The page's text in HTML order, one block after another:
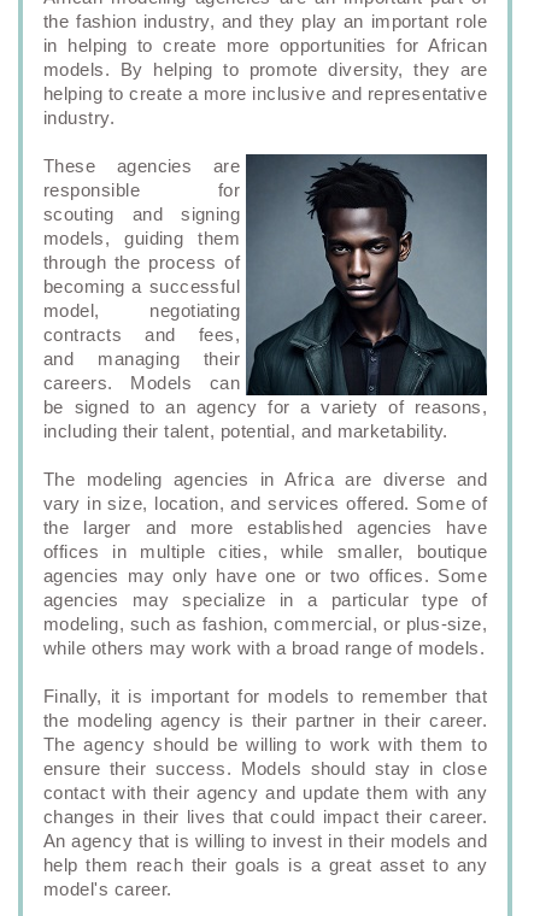
the fashion industry, and they play an important role
in helping to create more opportunities for African
models. By helping to promote diversity, they are
helping to create a more inclusive and representative
industry.
These agencies are
responsible for
scouting and signing
models, guiding them
through the process of
becoming a successful
model, negotiating
contracts and fees,
and managing their
careers. Models can
be signed to an agency for a variety of reasons,
including their talent, potential, and marketability.
The modeling agencies in Africa are diverse and
vary in size, location, and services offered. Some of
the larger and more established agencies have
offices in multiple cities, while smaller, boutique
agencies may only have one or two offices. Some
agencies may specialize in a particular type of
modeling, such as fashion, commercial, or plus-size,
while others may work with a broad range of models.
Finally, it is important for models to remember that
the modeling agency is their partner in their career.
The agency should be willing to work with them to
ensure their success. Models should stay in close
contact with their agency and update them with any
changes in their lives that could impact their career.
An agency that is willing to invest in their models and
help them reach their goals is a great asset to any
model's career.